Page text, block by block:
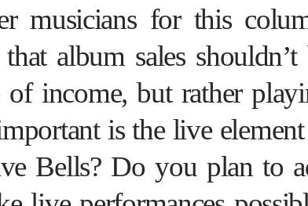
musicians for this
album sales shouldn’t
income, but rather
is the live
Bells? Do you plan to